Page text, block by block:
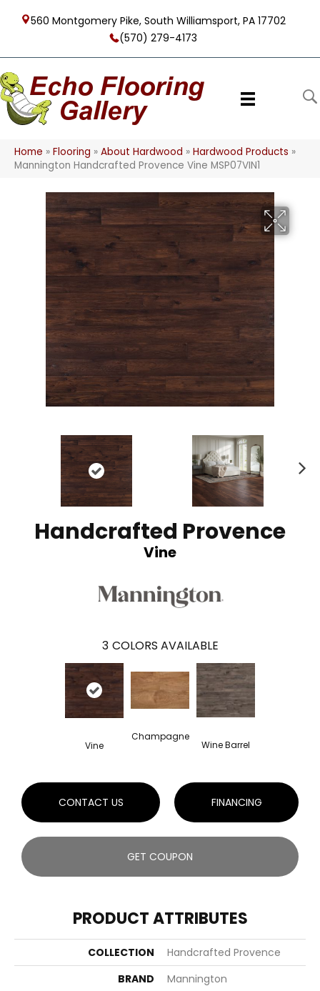
560 Montgomery Pike, South Williamsport, PA 17702
(570) 279-4173
Home » Flooring » About Hardwood » Hardwood Products »
Mannington Handcrafted Provence Vine MSP07VIN1
Handcrafted Provence
Vine
3 COLORS AVAILABLE
Vine
Champagne
Wine Barrel
CONTACT US FINANCING
GET COUPON
PRODUCT ATTRIBUTES
COLLECTION
Handcrafted Provence
BRAND
Mannington